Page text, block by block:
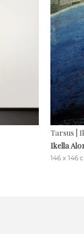
Tarsus |
Ikella
146 x 146